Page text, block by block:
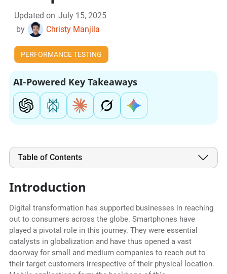
Updated on July 15, 2025
by
Christy Manjila
PERFORMANCE TESTING
AI-Powered Key Takeaways
Table of Contents
Introduction
Digital transformation has supported businesses in reaching
out to consumers across the globe. Smartphones have
played a pivotal role in this journey. They were essential
catalysts in globalization and have thus opened a vast
doorway for small and medium companies to reach out to
their target customers irrespective of their physical location.